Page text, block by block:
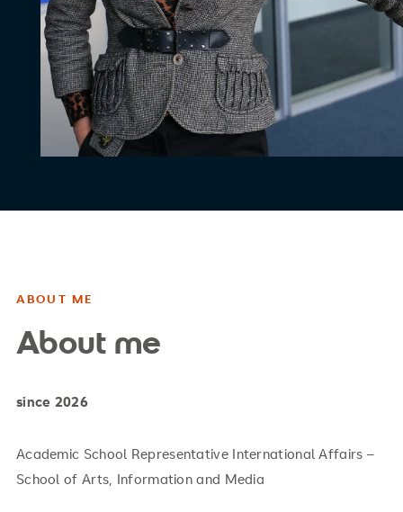
ABOUT ME
About me
since 2026
Academic School Representative International Affairs –
School of Arts, Information and Media